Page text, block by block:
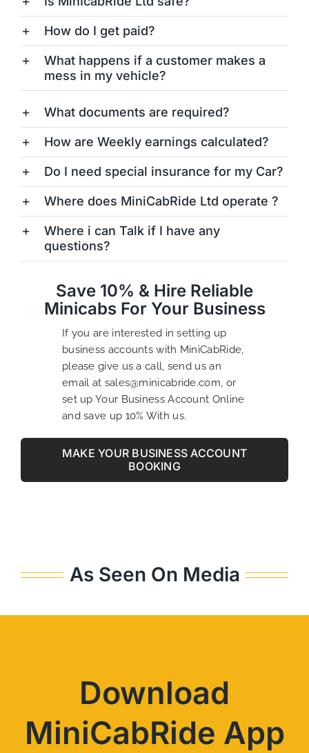
How do I get paid?
What happens if a customer makes a
mess in my vehicle?
What documents are required?
How are Weekly earnings calculated?
Do I need special insurance for my Car?
Where does MiniCabRide Ltd operate ?
Where i can Talk if I have any
questions?
Save 10% & Hire Reliable
Minicabs For Your Business
If you are interested in setting up
business accounts with MiniCabRide,
please give us a call, send us an
email at sales@minicabride.com, or
set up Your Business Account Online
and save up 10% With us.
MAKE YOUR BUSINESS ACCOUNT
BOOKING
As Seen On Media
Download
MiniCabRide App